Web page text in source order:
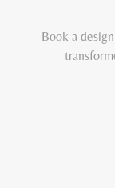
Book a